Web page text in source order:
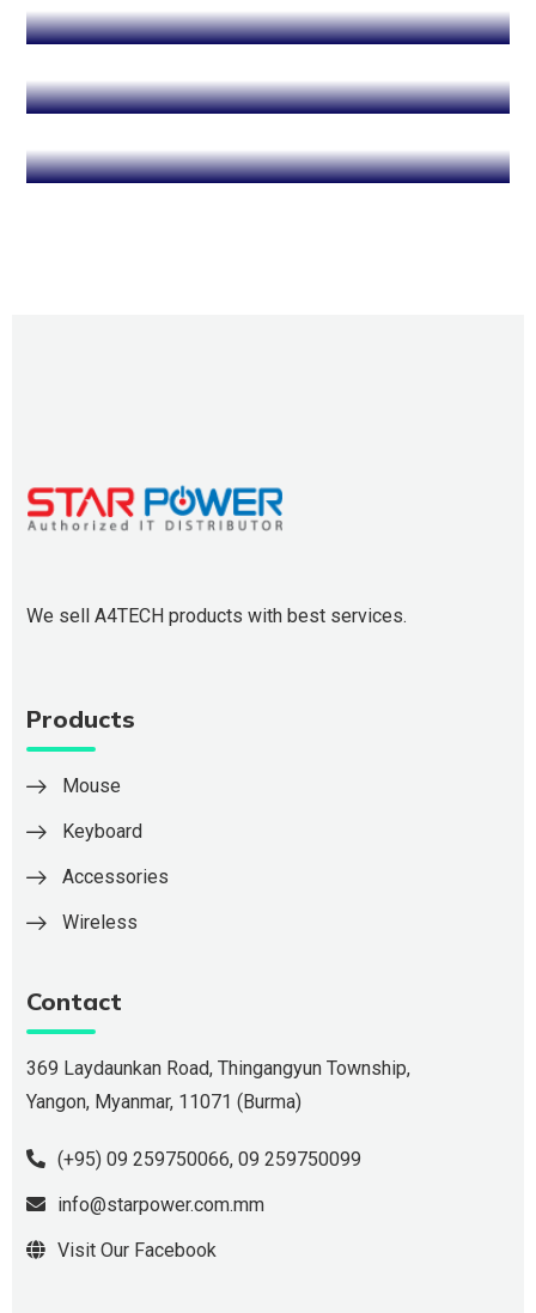
Web Development
We sell A4TECH products with best services.
Products
Mouse
Keyboard
Accessories
Wireless
Contact
369 Laydaunkan Road, Thingangyun Township,
Yangon, Myanmar, 11071 (Burma)
(+95) 09 259750066, 09 259750099
info@starpower.com.mm
Visit Our Facebook